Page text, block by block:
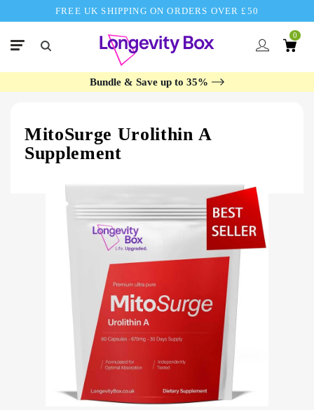
FREE UK SHIPPING ON ORDERS OVER £50
0
Bundle & Save up to 35%
MitoSurge Urolithin A
Supplement